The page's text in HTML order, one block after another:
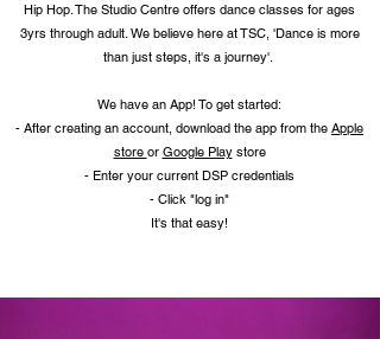
Hip Hop. The Studio Centre offers dance classes for ages
3yrs through adult. We believe here at TSC, 'Dance is more
than just steps, it's a journey'.
We have an App! To get started:
- After creating an account, download the app from the Apple
store or Google Playstore
- Enter your current DSP credentials
- Click "log in"
It's that easy!